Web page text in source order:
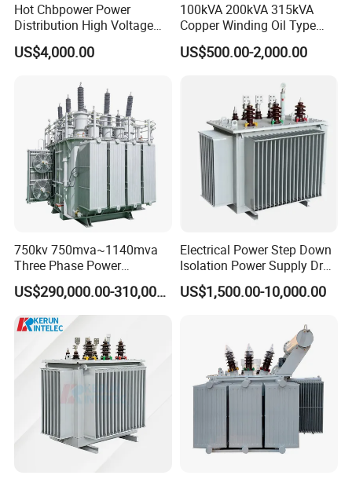
Hot Chbpower Power
Distribution High Voltage
Three Phase Compact
Substation Toroidal Electric
Isolation 110kVA Aluminum
Copper Transformer
US$4,000.00
100kVA 200kVA 315kVA
Copper Winding Oil Type
Three Phase Electric Oil
Immersed Transformer
Power Supply Distribution
Transformer
US$500.00-2,000.00
750kv 750mva~1140mva
Three Phase Power
Transformer High Voltage
Power Transformer Factory
Oil-Immersed Single-Phase
Double-Winding Power
Transformer
US$290,000.00-310,000.00
Electrical Power Step Down
Isolation Power Supply Dry
Type & Oil Immersed
Transformer
US$1,500.00-10,000.00